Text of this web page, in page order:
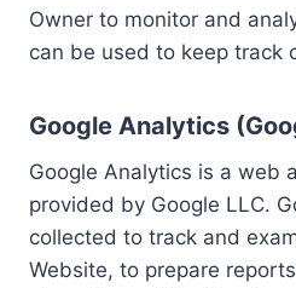
Owner to monitor and
can be used to keep track
Google Analytics
Google Analytics is a web
provided by Google LLC.
collected to track and
Website, to prepare